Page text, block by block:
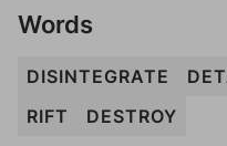
Words
DISINTEGRATE
RIFT
DESTROY